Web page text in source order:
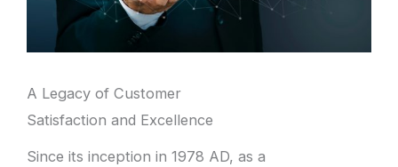
A Legacy of Customer
Satisfaction and Excellence
Since its inception in 1978 AD, as a